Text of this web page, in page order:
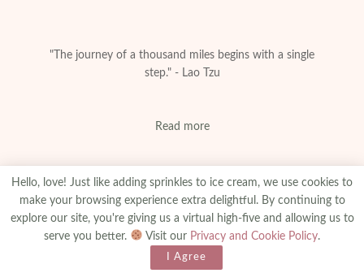
"The journey of a thousand miles begins with a single
step." - Lao Tzu
Read more
About Privacy & Policy Contact Advertise
amanibejaoui.com
Hello, love! Just like adding sprinkles to ice cream, we use cookies to
make your browsing experience extra delightful. By continuing to
explore our site, you're giving us a virtual high-five and allowing us to
serve you better.
Visit our Privacy and Cookie Policy.
I Agree